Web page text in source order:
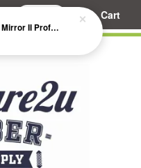
Cart
Create Titanium Magic Mirror II Professional Hair Straightener Flat Iron